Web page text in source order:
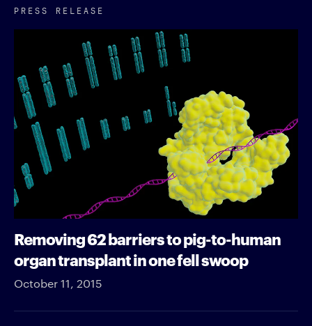
PRESS RELEASE
Removing 62 barriers to pig-to-human
organ transplant in one fell swoop
October 11, 2015